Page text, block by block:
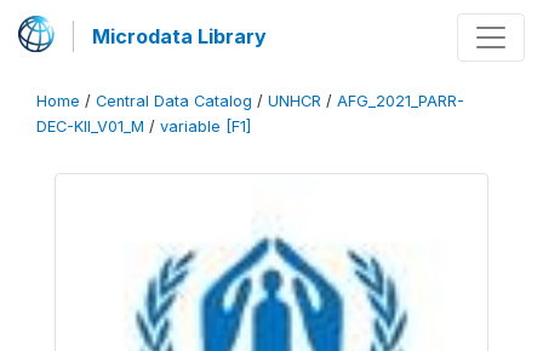
Microdata Library
Home / Central Data Catalog / UNHCR / AFG_2021_PARR-
DEC-KII_V01_M / variable [F1]